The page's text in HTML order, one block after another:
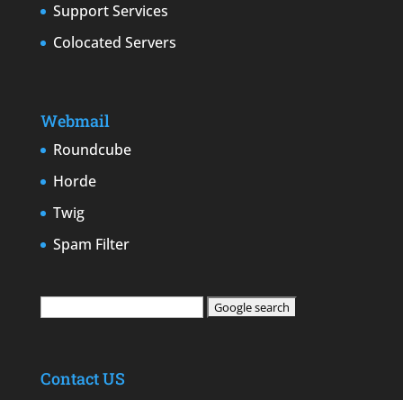
Support Services
Colocated Servers
Webmail
Roundcube
Horde
Twig
Spam Filter
Contact US